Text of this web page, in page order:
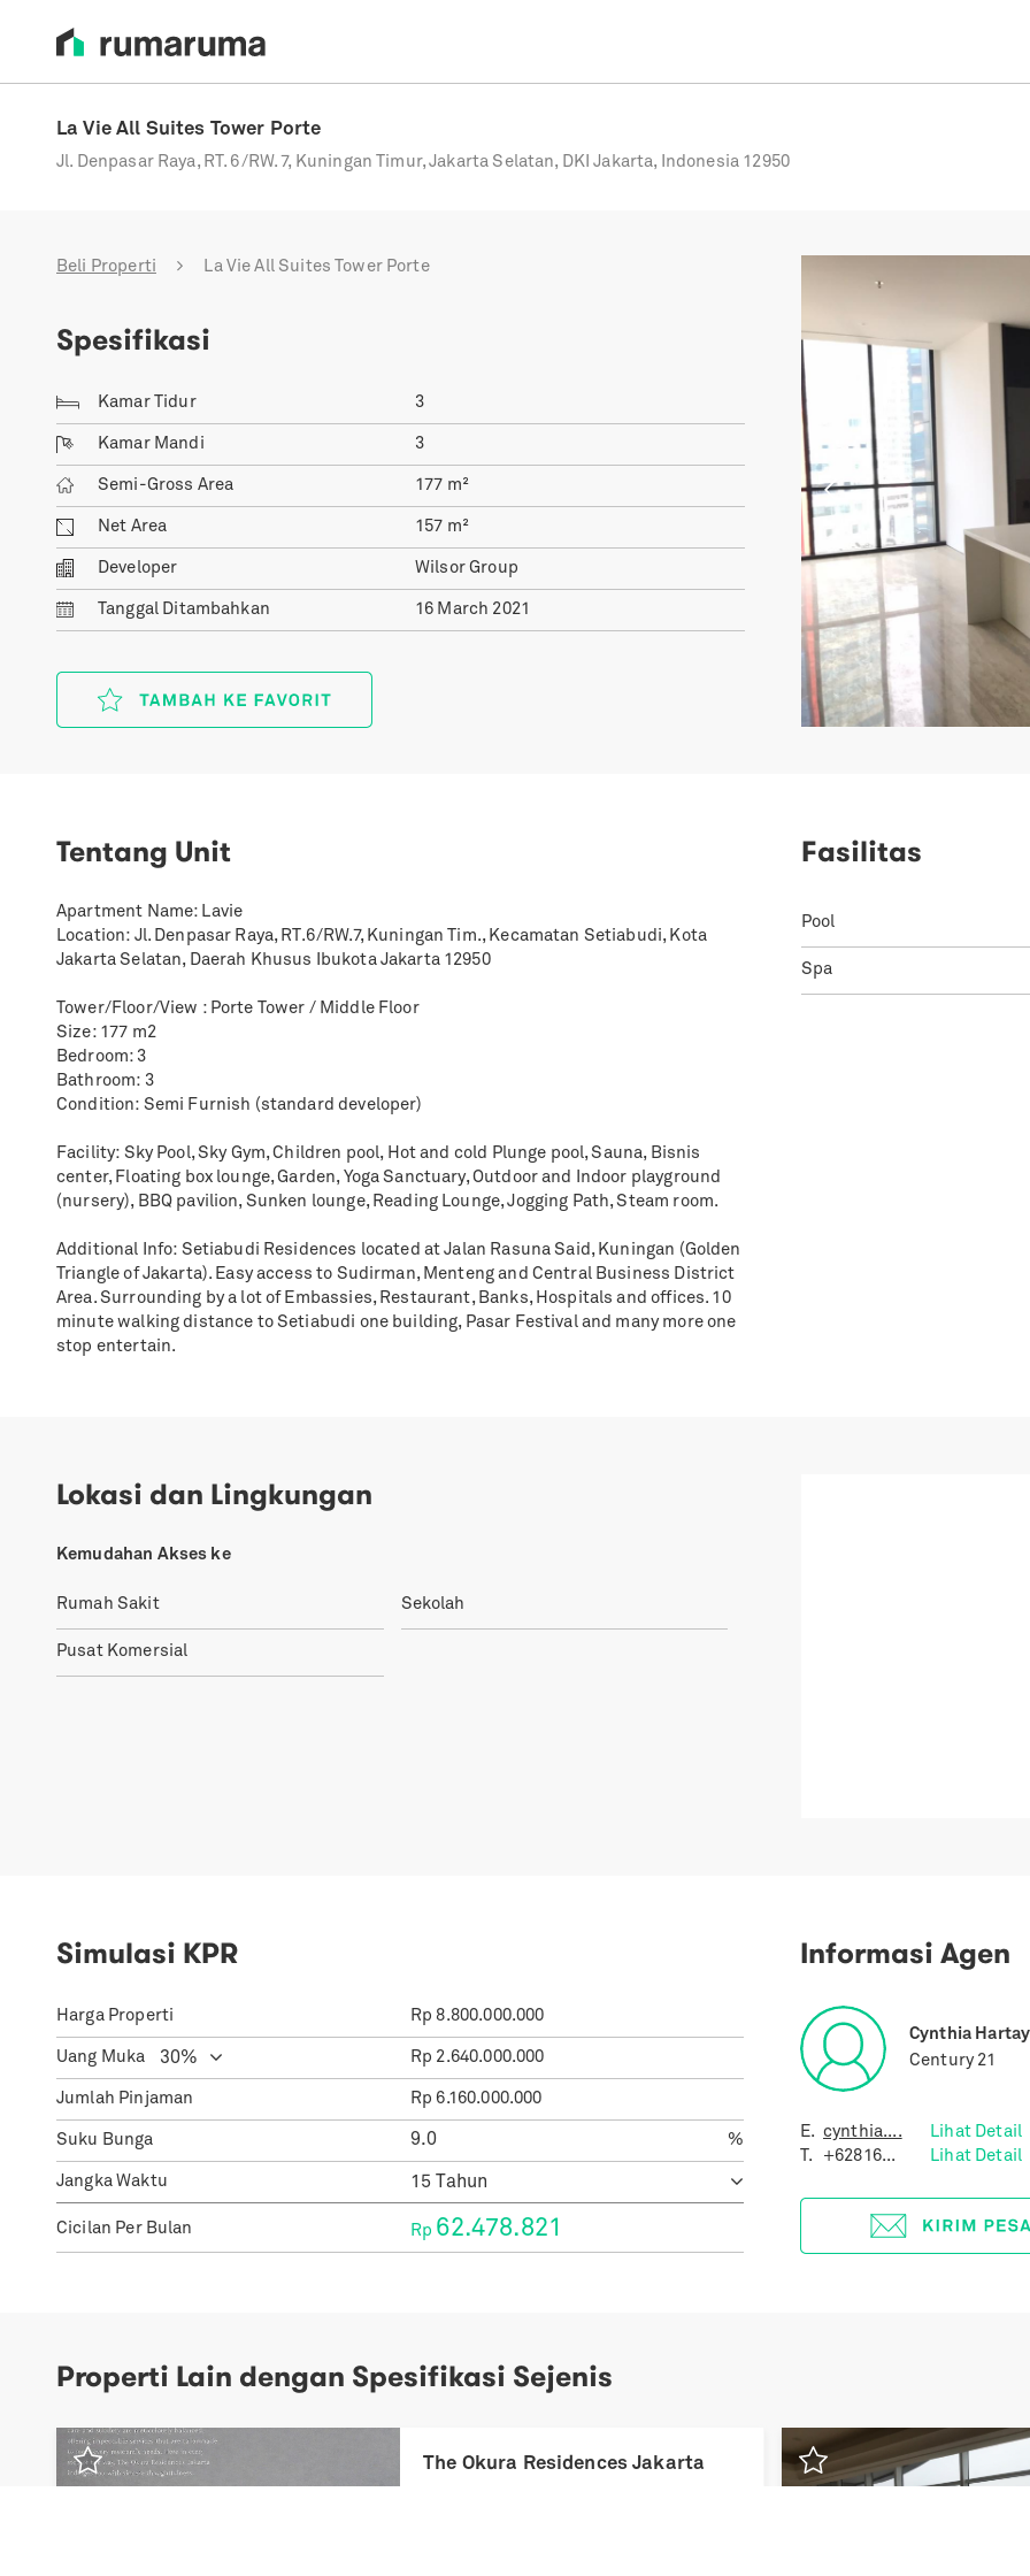
La Vie All Suites Tower Porte
Jl. Denpasar Raya, RT. 6/RW. 7, Kuningan Timur, Jakarta Selatan, DKI Jakarta, Indonesia 12950
Beli Properti La Vie All Suites Tower Porte
Spesifikasi
Kamar Tidur 3
Kamar Mandi 3
Semi-Gross Area 177 m²
Net Area 157 m²
Developer Wilsor Group
Tanggal Ditambahkan 16 March 2021
Tentang Unit
Apartment Name: Lavie
Location: Jl. Denpasar Raya, RT.6/RW.7, Kuningan Tim., Kecamatan Setiabudi, Kota
Jakarta Selatan, Daerah Khusus Ibukota Jakarta 12950
Tower/Floor/View : Porte Tower / Middle Floor
Size: 177 m2
Bedroom: 3
Bathroom: 3
Condition: Semi Furnish (standard developer)
Facility: Sky Pool, Sky Gym, Children pool, Hot and cold Plunge pool, Sauna, Bisnis
center, Floating box lounge, Garden, Yoga Sanctuary, Outdoor and Indoor playground
(nursery), BBQ pavilion, Sunken lounge, Reading Lounge, Jogging Path, Steam room.
Additional Info: Setiabudi Residences located at Jalan Rasuna Said, Kuningan (Golden
Triangle of Jakarta). Easy access to Sudirman, Menteng and Central Business District
Area. Surrounding by a lot of Embassies, Restaurant, Banks, Hospitals and offices. 10
minute walking distance to Setiabudi one building, Pasar Festival and many more one
stop entertain.
Fasilitas
Pool
Spa
Lokasi dan Lingkungan
Kemudahan Akses ke
Rumah Sakit Sekolah
Pusat Komersial
Simulasi KPR
Harga Properti Rp 8.800.000.000
Uang Muka Rp 2.640.000.000
Jumlah Pinjaman Rp 6.160.000.000
Suku Bunga %
Jangka Waktu
Cicilan Per Bulan Rp 62.478.821
Informasi Agen
Cynthia
Century 21
E. cynthia....
Lihat Detail
T.
+62816... Lihat Detail
Properti Lain dengan Spesifikasi Sejenis
Previous
The Okura Residences Jakarta
Previous